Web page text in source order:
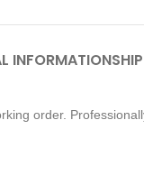
INFORMATION
order.